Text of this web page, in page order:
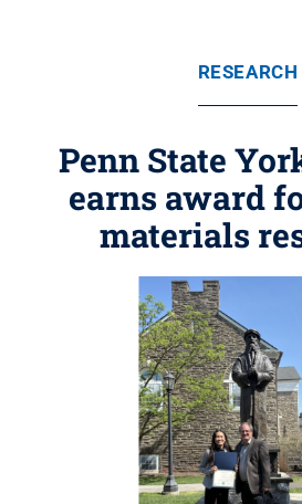
RESEARCH
Penn State
earns award
materials